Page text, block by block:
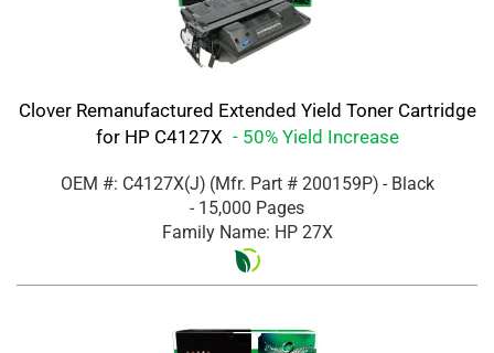
Clover Remanufactured Extended Yield Toner Cartridge
for HP C4127X - 50% Yield Increase
OEM #: C4127X(J) (Mfr. Part # 200159P) - Black
- 15,000 Pages
Family Name: HP 27X